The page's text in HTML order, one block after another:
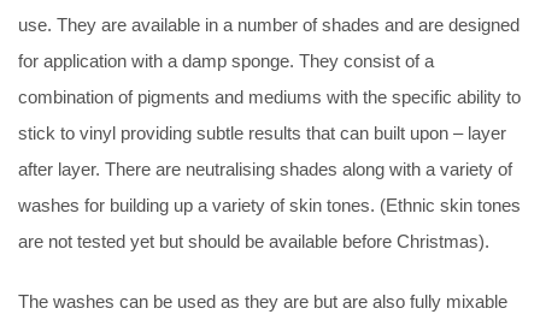
use. They are available in a number of shades and are designed
for application with a damp sponge. They consist of a
combination of pigments and mediums with the specific ability to
stick to vinyl providing subtle results that can built upon – layer
after layer. There are neutralising shades along with a variety of
washes for building up a variety of skin tones. (Ethnic skin tones
are not tested yet but should be available before Christmas).
The washes can be used as they are but are also fully mixable